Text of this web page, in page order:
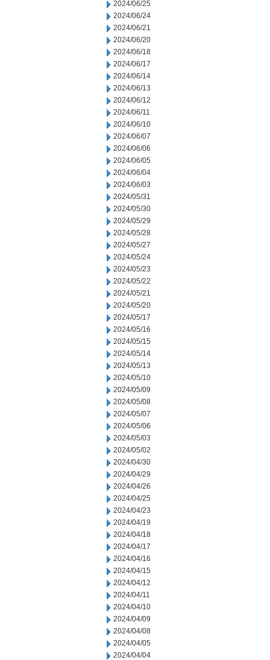
2024/06/25
2024/06/24
2024/06/21
2024/06/20
2024/06/18
2024/06/17
2024/06/14
2024/06/13
2024/06/12
2024/06/11
2024/06/10
2024/06/07
2024/06/06
2024/06/05
2024/06/04
2024/06/03
2024/05/31
2024/05/30
2024/05/29
2024/05/28
2024/05/27
2024/05/24
2024/05/23
2024/05/22
2024/05/21
2024/05/20
2024/05/17
2024/05/16
2024/05/15
2024/05/14
2024/05/13
2024/05/10
2024/05/09
2024/05/08
2024/05/07
2024/05/06
2024/05/03
2024/05/02
2024/04/30
2024/04/29
2024/04/26
2024/04/25
2024/04/23
2024/04/19
2024/04/18
2024/04/17
2024/04/16
2024/04/15
2024/04/12
2024/04/11
2024/04/10
2024/04/09
2024/04/08
2024/04/05
2024/04/04